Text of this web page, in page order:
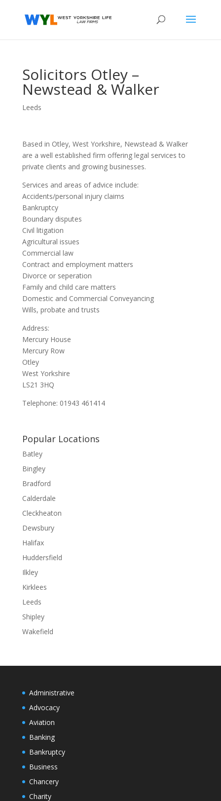
Solicitors Otley –
Newstead & Walker
Leeds
Based in Otley, West Yorkshire, Newstead & Walker
are a well established firm offering legal services to
private clients and growing businesses.
Services and areas of advice include:
Accidents/personal injury claims
Bankruptcy
Boundary disputes
Civil litigation
Agricultural issues
Commercial law
Contract and employment matters
Divorce or seperation
Family and child care matters
Domestic and Commercial Conveyancing
Wills, probate and trusts
Address:
Mercury House
Mercury Row
Otley
West Yorkshire
LS21 3HQ
Telephone: 01943 461414
Popular Locations
Batley
Bingley
Bradford
Calderdale
Cleckheaton
Dewsbury
Halifax
Huddersfield
Ilkley
Kirklees
Leeds
Shipley
Wakefield
Administrative
Advocacy
Aviation
Banking
Bankruptcy
Business
Chancery
Charity